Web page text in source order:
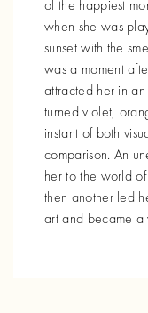
of the happiest
when she was
sunset with the
was a moment
attracted her in
turned violet,
instant of both
comparison. An
her to the world
then another led
art and became